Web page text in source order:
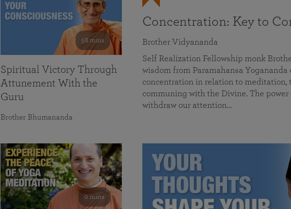
Concentration: Key to
Brother Vidyananda
Self Realization Fellowship monk
wisdom from Paramahansa Yogananda
concentration in relation to meditation,
communing with the Divine. The
withdraw our attention…
58 mins
Spiritual Victory Through
Attunement With the
Guru
Brother Bhumananda
0 mins